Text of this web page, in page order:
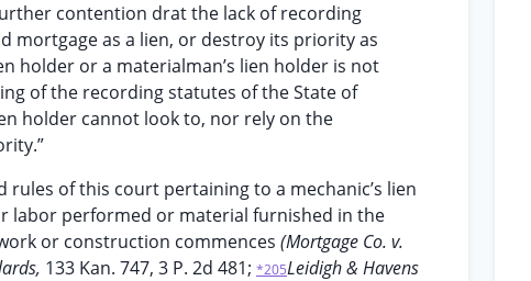
contention drat the lack of recording
mortgage as a lien, or destroy its priority as
holder or a materialman’s lien holder is not
of the recording statutes of the State of
holder cannot look to, nor rely on the
of this court pertaining to a mechanic’s lien
labor performed or material furnished in the
or construction commences (Mortgage Co. v.
133 Kan. 747, 3 P. 2d 481; *205Leidigh & Havens